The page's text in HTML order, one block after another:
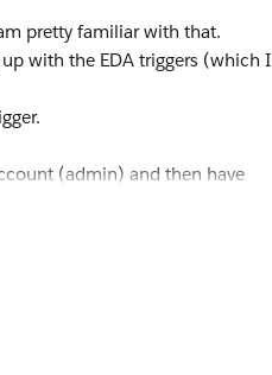
pretty familiar with that.
with the EDA triggers (which I
(admin) and then have
field and once as an